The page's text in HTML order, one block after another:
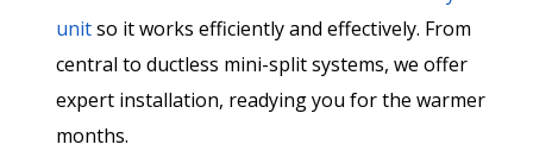
unitso it works efficiently and effectively. From
central to ductless mini-split systems, we offer
expert installation, readying you for the warmer
months.